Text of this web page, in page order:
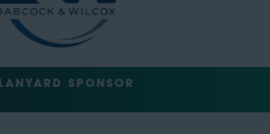
LANYARD SPONSOR